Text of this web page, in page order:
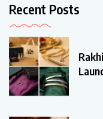
Recent Posts